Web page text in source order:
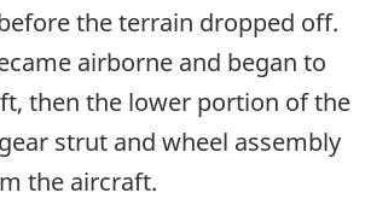
the terrain dropped off.
airborne and began to
then the lower portion of the
strut and wheel assembly
the aircraft.